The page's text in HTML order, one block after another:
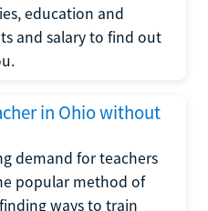
education and
and salary to find out
in Ohio without
demand for teachers
popular method of
ways to train